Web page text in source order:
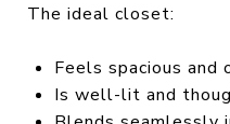
The ideal closet:
Feels spacious and
Is well-lit and